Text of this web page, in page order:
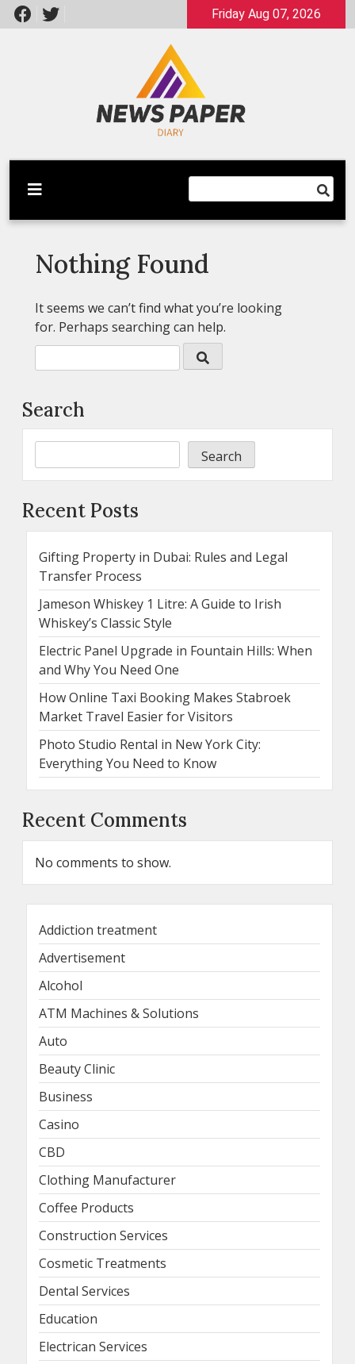
Skip
to
Friday Aug 07, 2026
Newspaper Dairy
Latest News
Nothing Found
It seems we can’t find what you’re looking
for. Perhaps searching can help.
Search
Search
Recent Posts
Gifting Property in Dubai: Rules and Legal
Transfer Process
Jameson Whiskey 1 Litre: A Guide to Irish
Whiskey’s Classic Style
Electric Panel Upgrade in Fountain Hills: When
and Why You Need One
How Online Taxi Booking Makes Stabroek
Market Travel Easier for Visitors
Photo Studio Rental in New York City:
Everything You Need to Know
Recent Comments
No comments to show.
Addiction treatment
Advertisement
Alcohol
ATM Machines & Solutions
Auto
Beauty Clinic
Business
Casino
CBD
Clothing Manufacturer
Coffee Products
Construction Services
Cosmetic Treatments
Dental Services
Education
Electrican Services